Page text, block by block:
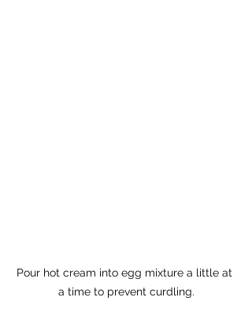
Pour hot cream into egg mixture a little at
a time to prevent curdling.